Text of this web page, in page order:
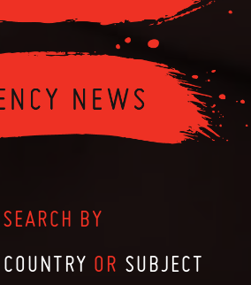
SEARCH BY
COUNTRY OR SUBJECT